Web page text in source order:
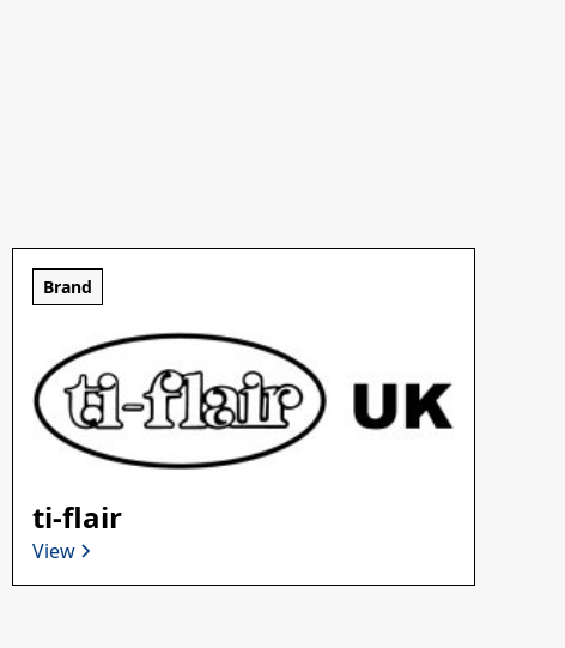
Brand
ti-flair
View